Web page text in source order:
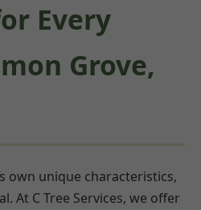
Every
Grove,
own unique characteristics,
At C Tree Services, we offer